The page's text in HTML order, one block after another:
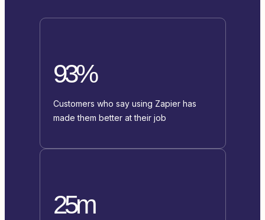
93%
Customers who say using Zapier has
made them better at their job
25m